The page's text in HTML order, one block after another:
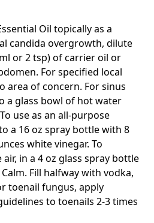
Oil topically as a
candida overgrowth, dilute
or 2 tsp) of carrier oil or
For specified local
area of concern. For sinus
a glass bowl of hot water
use as an all-purpose
a 16 oz spray bottle with 8
white vinegar. To
in a 4 oz glass spray bottle
Fill halfway with vodka,
toenail fungus, apply
to toenails 2-3 times